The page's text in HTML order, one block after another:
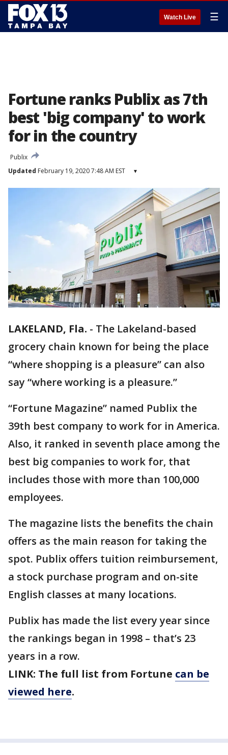
Watch Live ☰
Fortune ranks Publix as 7th
best 'big company' to work
for in the country
Publix
Updated February 19, 2020 7:48 AM EST ▾
LAKELAND, Fla. - The Lakeland-based
grocery chain known for being the place
“where shopping is a pleasure” can also
say “where working is a pleasure.”
“Fortune Magazine” named Publix the
39th best company to work for in America.
Also, it ranked in seventh place among the
best big companies to work for, that
includes those with more than 100,000
employees.
The magazine lists the benefits the chain
offers as the main reason for taking the
spot. Publix offers tuition reimbursement,
a stock purchase program and on-site
English classes at many locations.
Publix has made the list every year since
the rankings began in 1998 – that’s 23
years in a row.
LINK: The full list from Fortune can be
viewed here.